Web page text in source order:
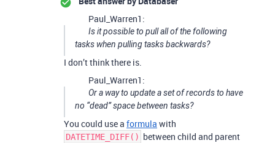
Paul_Warren1:
Is it possible to pull all of the following
tasks when pulling tasks backwards?
I don’t think there is.
Paul_Warren1:
Or a way to update a set of records to have
no “dead” space between tasks?
You could use a formula with
DATETIME_DIFF() between child and parent